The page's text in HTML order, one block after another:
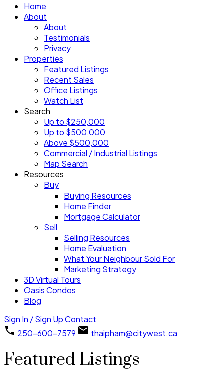
Home
About
About
Testimonials
Privacy
Properties
Featured Listings
Recent Sales
Office Listings
Watch List
Search
Up to $250,000
Up to $500,000
Above $500,000
Commercial / Industrial Listings
Map Search
Resources
Buy
Buying Resources
Home Finder
Mortgage Calculator
Sell
Selling Resources
Home Evaluation
What Your Neighbour Sold For
Marketing Strategy
3D Virtual Tours
Oasis Condos
Blog
Sign In / Sign UpContact
250-600-7579
thaipham@citywest.ca
Featured Listings